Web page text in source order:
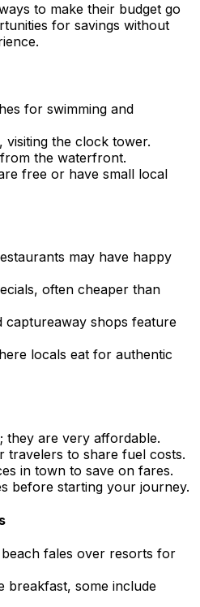
to make their budget go
for savings without
for swimming and
visiting the clock tower.
the waterfront.
free or have small local
may have happy
often cheaper than
captureaway shops feature
locals eat for authentic
they are very affordable.
travelers to share fuel costs.
in town to save on fares.
before starting your journey.
fales over resorts for
breakfast, some include